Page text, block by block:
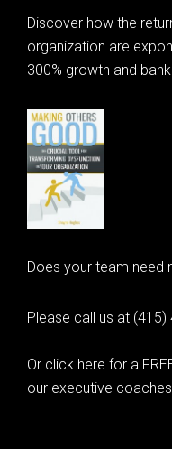
Discover how the
organization are
300% growth and
Does your team need
Please call us at (415)
Or click here for a
our executive